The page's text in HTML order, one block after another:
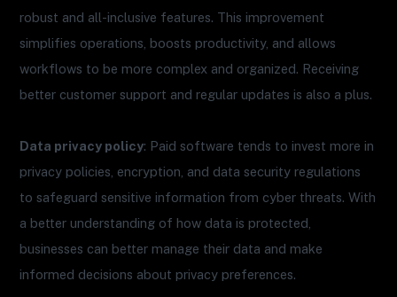
robust and all-inclusive features. This improvement
simplifies operations, boosts productivity, and allows
workflows to be more complex and organized. Receiving
better customer support and regular updates is also a plus.
Data privacy policy: Paid software tends to invest more in
privacy policies, encryption, and data security regulations
to safeguard sensitive information from cyber threats. With
a better understanding of how data is protected,
businesses can better manage their data and make
informed decisions about privacy preferences.